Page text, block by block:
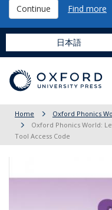
Continue Find more
日本語
Home Oxford Phonics
Oxford Phonics World:
Tool Access Code